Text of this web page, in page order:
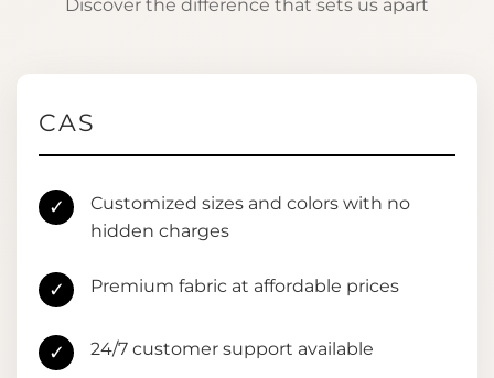
Discover the difference that sets us apart
CAS
✓
Customized sizes and colors with no
hidden charges
✓ Premium fabric at affordable prices
✓ 24/7 customer support available